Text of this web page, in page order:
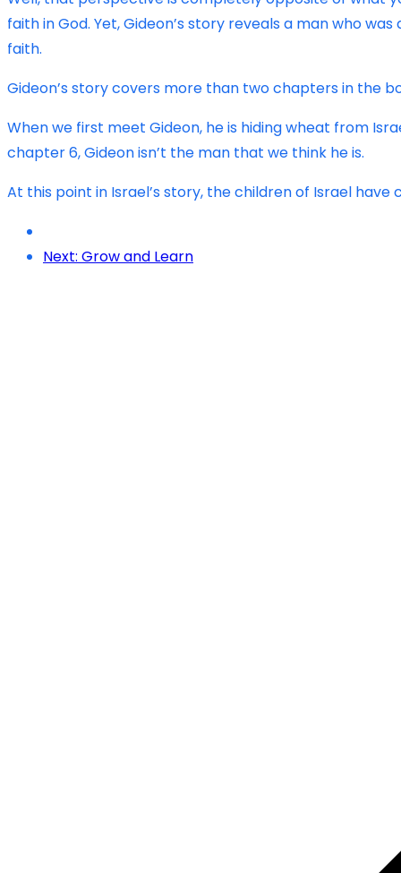
faith in God. Yet, Gideon’s story reveals a man who
faith.
Gideon’s story covers more than two chapters in the
When we first meet Gideon, he is hiding wheat from
chapter 6, Gideon isn’t the man that we think he is.
At this point in Israel’s story, the children of Israel
Next: Grow and Learn